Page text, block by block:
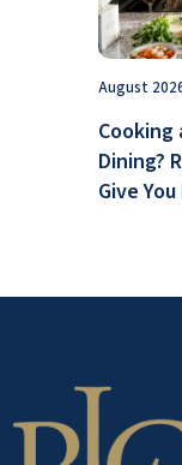
August
Cooking
Dining?
Give